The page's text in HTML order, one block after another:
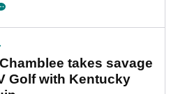
takes savage
Golf with Kentucky